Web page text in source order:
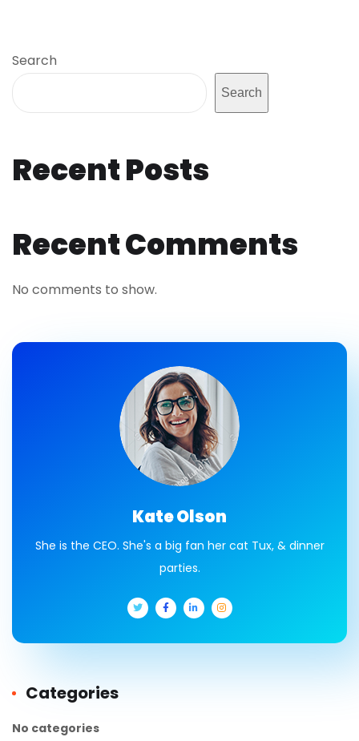
Search
Search
Recent Posts
Recent Comments
No comments to show.
Kate Olson
She is the CEO. She's a big fan her cat Tux, & dinner
parties.
Categories
No categories